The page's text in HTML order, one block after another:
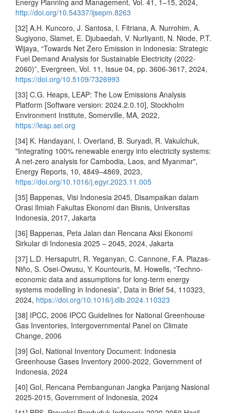
http://doi.org/10.54337/ijsepm.8263
[32] A.H. Kuncoro, J. Santosa, I. Fitriana, A. Nurrohim, A.
Sugiyono, Slamet, E. Djubaedah, V. Nurliyanti, N. Niode, P.T.
Wijaya, “Towards Net Zero Emission in Indonesia: Strategic
Fuel Demand Analysis for Sustainable Electricity (2022-
2060)”, Evergreen, Vol. 11, Issue 04, pp. 3606-3617, 2024,
https://doi.org/10.5109/7326993
[33] C.G. Heaps, LEAP: The Low Emissions Analysis
Platform [Software version: 2024.2.0.10], Stockholm
Environment Institute, Somerville, MA, 2022,
https://leap.sei.org
[34] K. Handayani, I. Overland, B. Suryadi, R. Vakulchuk,
"Integrating 100% renewable energy into electricity systems:
A net-zero analysis for Cambodia, Laos, and Myanmar",
Energy Reports, 10, 4849–4869, 2023,
https://doi.org/10.1016/j.egyr.2023.11.005
[35] Bappenas, Visi Indonesia 2045, Disampaikan dalam
Orasi Ilmiah Fakultas Ekonomi dan Bisnis, Universitas
Indonesia, 2017, Jakarta
[36] Bappenas, Peta Jalan dan Rencana Aksi Ekonomi
Sirkular di Indonesia 2025 – 2045, 2024, Jakarta
[37] L.D. Hersaputri, R. Yeganyan, C. Cannone, F.A. Plazas-
Niño, S. Osei-Owusu, Y. Kountouris, M. Howells, “Techno-
economic data and assumptions for long-term energy
systems modelling in Indonesia”, Data in Brief 54, 110323,
2024, https://doi.org/10.1016/j.dib.2024.110323
[38] IPCC, 2006 IPCC Guidelines for National Greenhouse
Gas Inventories, Intergovernmental Panel on Climate
Change, 2006
[39] GoI, National Inventory Document: Indonesia
Greenhouse Gases Inventory 2000-2022, Government of
Indonesia, 2024
[40] GoI, Rencana Pembangunan Jangka Panjang Nasional
2025-2015, Government of Indonesia, 2024